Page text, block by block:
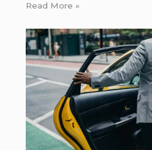
Read More »